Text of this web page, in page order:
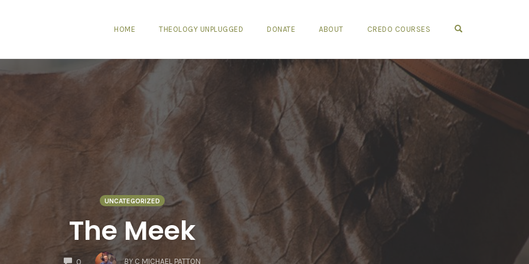
HOME THEOLOGY UNPLUGGED DONATE ABOUT CREDO COURSES
UNCATEGORIZED
The Meek
0
COMMENTS
BY C MICHAEL PATTON